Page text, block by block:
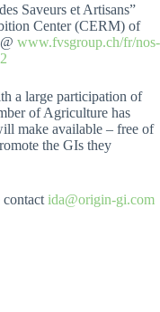
Saveurs et Artisans”
Center (CERM) of
www.fvsgroup.ch/fr/nos-
a large participation of
of Agriculture has
make available – free of
the GIs they
ida@origin-gi.com